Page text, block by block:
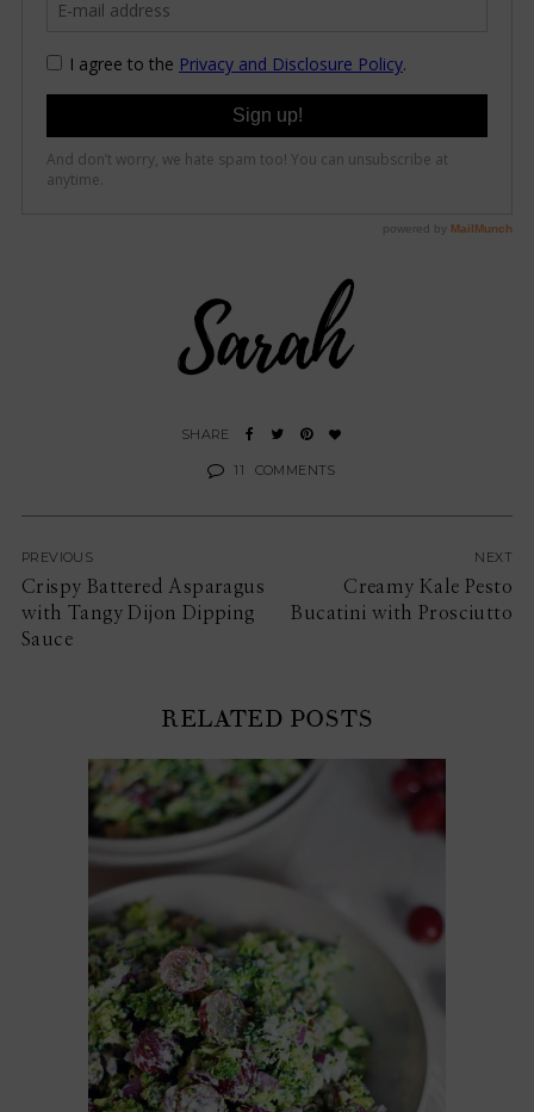
11 COMMENTS
PREVIOUS
Crispy Battered Asparagus
with Tangy Dijon Dipping
Sauce
NEXT
Creamy Kale Pesto
Bucatini with Prosciutto
RELATED POSTS